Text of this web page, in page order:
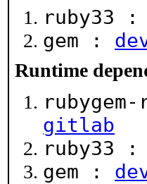
ruby33 :
gem :
Runtime
gitlab
ruby33 :
gem :